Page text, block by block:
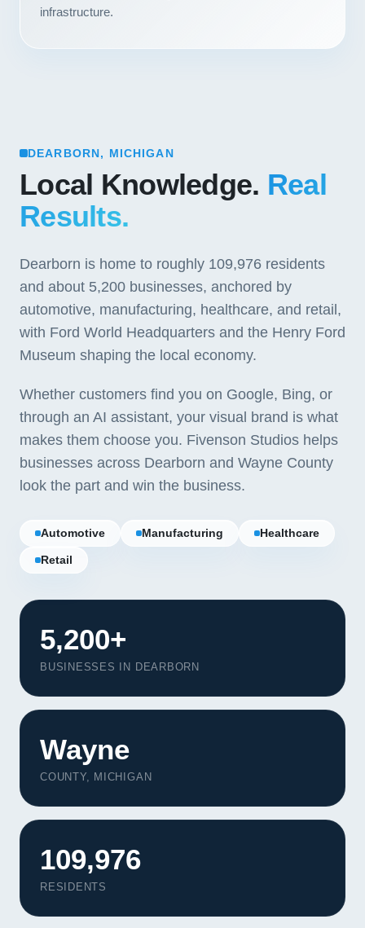
Our Services
About Us
infrastructure.
DEARBORN, MICHIGAN
Local Knowledge. Real
Results.
Dearborn is home to roughly 109,976 residents
and about 5,200 businesses, anchored by
automotive, manufacturing, healthcare, and retail,
with Ford World Headquarters and the Henry Ford
Museum shaping the local economy.
Whether customers find you on Google, Bing, or
through an AI assistant, your visual brand is what
makes them choose you. Fivenson Studios helps
businesses across Dearborn and Wayne County
look the part and win the business.
Automotive Manufacturing Healthcare
Retail
5,200+
BUSINESSES IN DEARBORN
Wayne
COUNTY, MICHIGAN
109,976
RESIDENTS